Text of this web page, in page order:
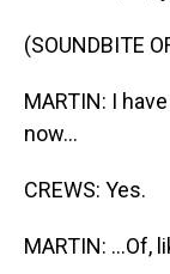
(SOUNDBITE
MARTIN: I
now...
CREWS: Yes.
MARTIN: ...Of,